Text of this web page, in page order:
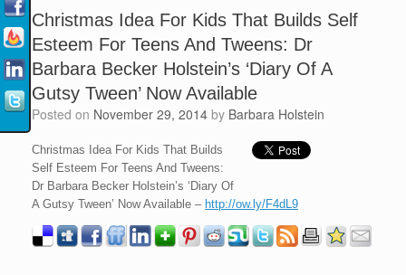
Christmas Idea For Kids That Builds Self
Esteem For Teens And Tweens: Dr
Barbara Becker Holstein’s ‘Diary Of A
Gutsy Tween’ Now Available
Posted on November 29, 2014 by Barbara Holstein
Christmas Idea For Kids That Builds
Self Esteem For Teens And Tweens:
Dr Barbara Becker Holstein’s ‘Diary Of
A Gutsy Tween’ Now Available – http://ow.ly/F4dL9